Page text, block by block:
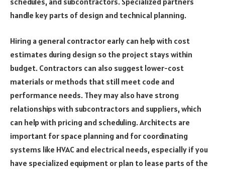
handle key parts of design and technical planning.
Hiring a general contractor early can help with cost
estimates during design so the project stays within
budget. Contractors can also suggest lower-cost
materials or methods that still meet code and
performance needs. They may also have strong
relationships with subcontractors and suppliers, which
can help with pricing and scheduling. Architects are
important for space planning and for coordinating
systems like HVAC and electrical needs, especially if you
have specialized equipment or plan to lease parts of the